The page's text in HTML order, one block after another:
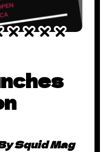
Squid Mag